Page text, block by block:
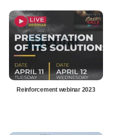
Reinforcement webinar 2023